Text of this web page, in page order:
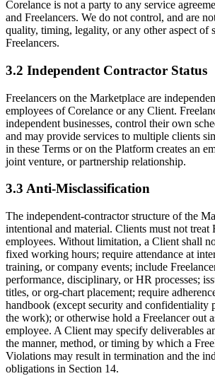
Corelance is not a party to any service
and Freelancers. We do not control, and are
quality, timing, legality, or any other aspect of
Freelancers.
3.2 Independent Contractor Status
Freelancers on the Marketplace are
employees of Corelance or any Client.
independent businesses, control their own
and may provide services to multiple clients
in these Terms or on the Platform creates an
joint venture, or partnership relationship.
3.3 Anti-Misclassification
The independent-contractor structure of the
intentional and material. Clients must not treat
employees. Without limitation, a Client shall
fixed working hours; require attendance at
training, or company events; include
performance, disciplinary, or HR processes;
titles, or org-chart placement; require
handbook (except security and confidentiality
the work); or otherwise hold a Freelancer out
employee. A Client may specify deliverables
the manner, method, or timing by which a
Violations may result in termination and the
obligations in Section 14.